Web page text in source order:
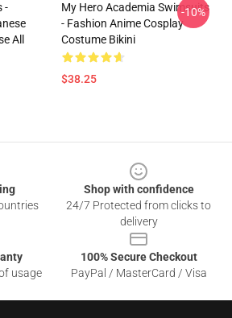
-
All
My Hero Academia Swimsuits
- Fashion Anime Cosplay
Costume Bikini
$38.25
-10%
Shop with confidence
24/7 Protected from clicks to
delivery
usage
100% Secure Checkout
PayPal / MasterCard / Visa